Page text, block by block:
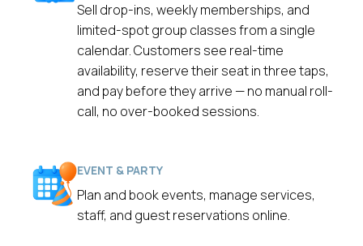
Sell drop-ins, weekly memberships, and
limited-spot group classes from a single
calendar. Customers see real-time
availability, reserve their seat in three taps,
and pay before they arrive — no manual roll-
call, no over-booked sessions.
EVENT & PARTY
Plan and book events, manage services,
staff, and guest reservations online.